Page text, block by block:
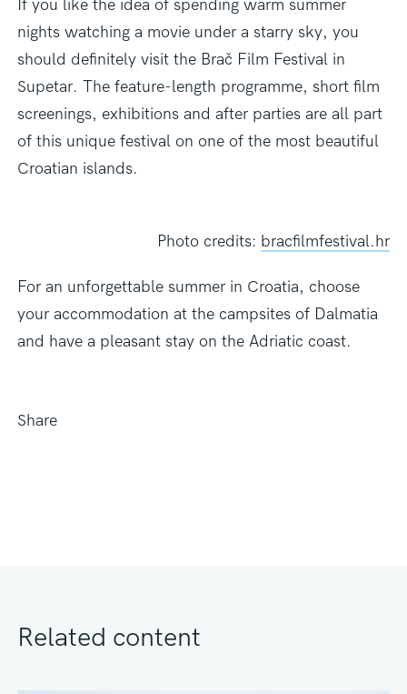
If you like the idea of spending warm summer
nights watching a movie under a starry sky, you
should definitely visit the Brač Film Festival in
Supetar. The feature-length programme, short film
screenings, exhibitions and after parties are all part
of this unique festival on one of the most beautiful
Croatian islands.
Photo credits: bracfilmfestival.hr
For an unforgettable summer in Croatia, choose
your accommodation at the campsites of Dalmatia
and have a pleasant stay on the Adriatic coast.
Share
Related content